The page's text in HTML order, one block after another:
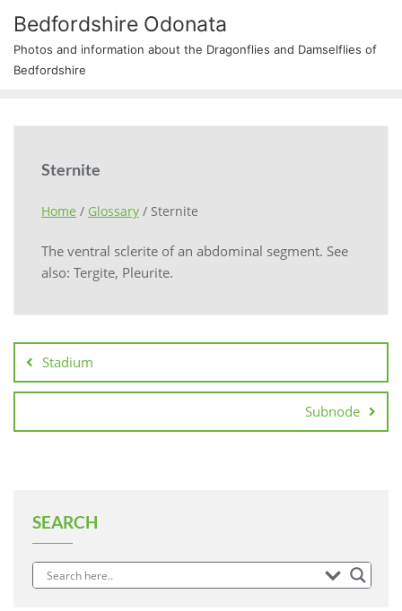
Bedfordshire Odonata
Photos and information about the Dragonflies and Damselflies of
Bedfordshire
Sternite
Home / Glossary / Sternite
The ventral sclerite of an abdominal segment. See
also: Tergite, Pleurite.
Stadium
Subnode
SEARCH